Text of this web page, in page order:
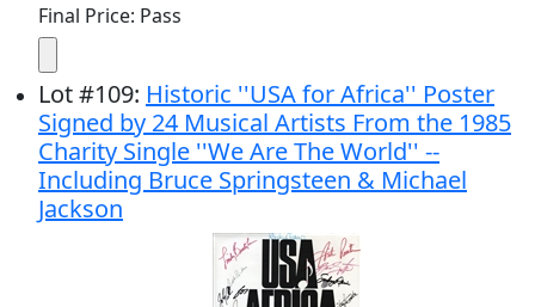
Final Price: Pass
Lot#109: Historic ''USA for Africa'' Poster
Signed by 24 Musical Artists From the 1985
Charity Single ''We Are The World'' --
Including Bruce Springsteen & Michael
Jackson